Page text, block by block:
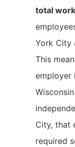
total
York City
This
employer
City, that
required